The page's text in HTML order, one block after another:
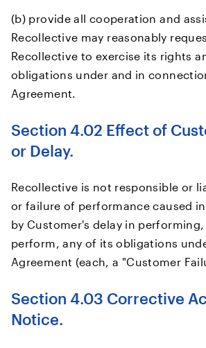
(b) provide all cooperation and
Recollective may reasonably
Recollective to exercise its rights
obligations under and in
Agreement.
Section 4.02 Effect of
or Delay.
Recollective is not responsible or
or failure of performance caused
by Customer's delay in
perform, any of its obligations
Agreement (each, a "Customer
Section 4.03 Corrective
Notice.